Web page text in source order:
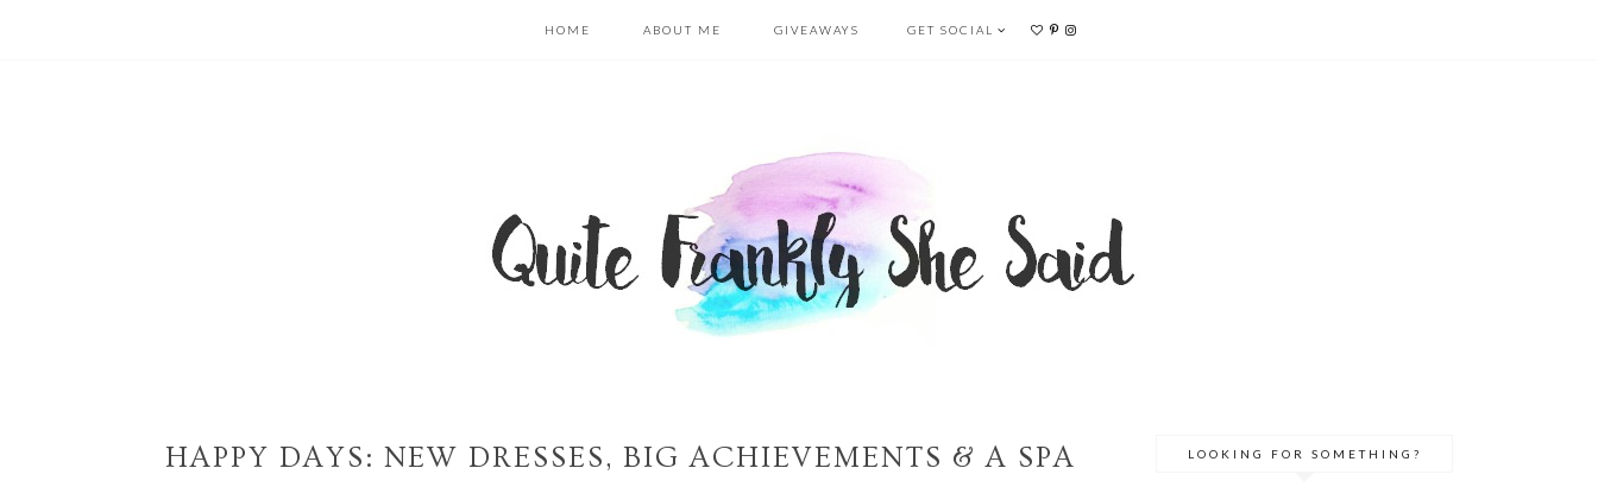
HOME ABOUT ME GIVEAWAYS GET SOCIAL
HAPPY DAYS: NEW DRESSES, BIG ACHIEVEMENTS & A SPA
LOOKING FOR SOMETHING?